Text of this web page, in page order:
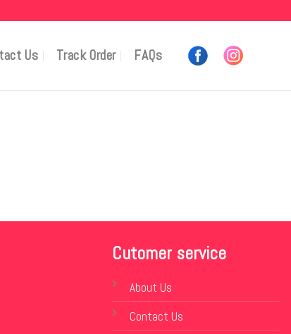
Us Track Order FAQs
Cutomer service
About Us
Contact Us